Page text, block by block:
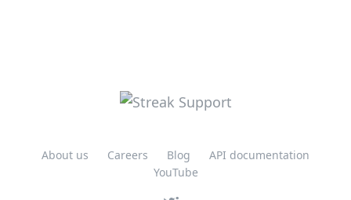
About us Careers Blog
API documentation
YouTube